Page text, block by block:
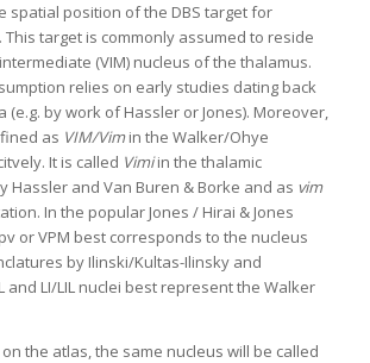
spatial position of the DBS target for
This target is commonly assumed to reside
(VIM) nucleus of the thalamus.
relies on early studies dating back
(e.g. by work of Hassler or Jones). Moreover,
as VIM/Vimin the Walker/Ohye
It is called Vimiin the thalamic
Hassler and Van Buren & Borke and as vim
In the popular Jones / Hirai & Jones
or VPM best corresponds to the nucleus
by Ilinski/Kultas-Ilinsky and
and LI/LIL nuclei best represent the Walker
the atlas, the same nucleus will be called